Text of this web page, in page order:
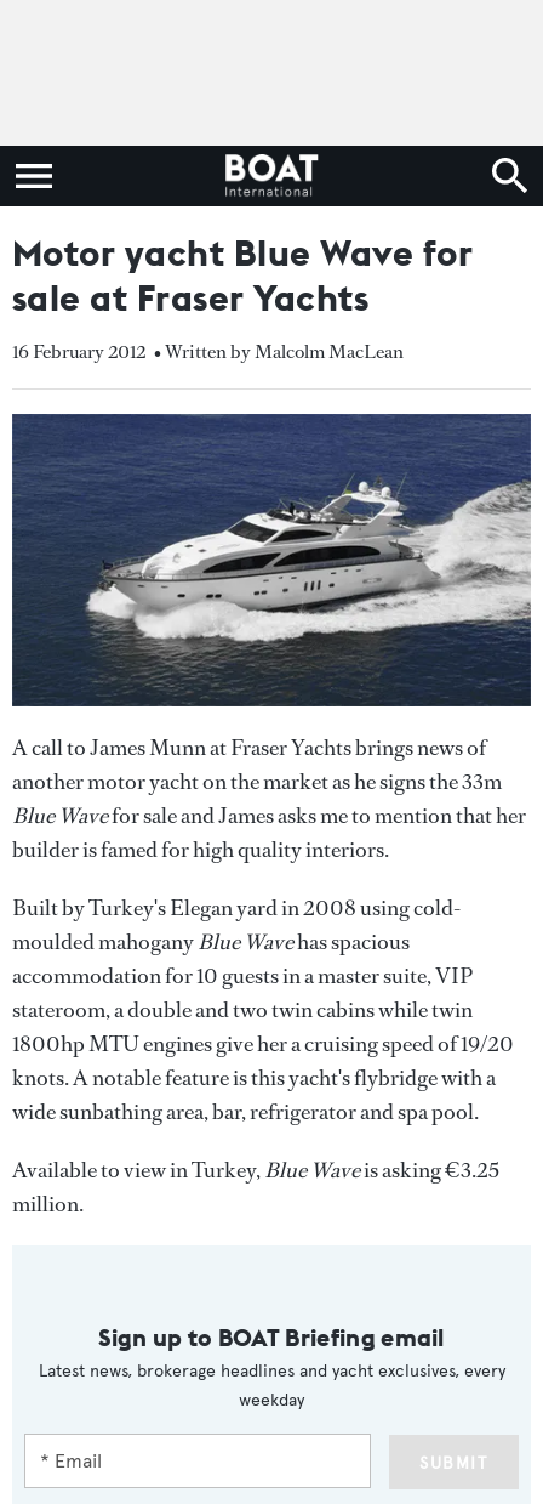
Motor yacht Blue Wave for
sale at Fraser Yachts
16 February 2012 • Written by Malcolm MacLean
A call to James Munn at Fraser Yachts brings news of
another motor yacht on the market as he signs the 33m
Blue Wavefor sale and James asks me to mention that her
builder is famed for high quality interiors.
Built by Turkey's Elegan yard in 2008 using cold-
moulded mahoganyBlue Wavehas spacious
accommodation for 10 guests in a master suite, VIP
stateroom, a double and two twin cabins while twin
1800hp MTU engines give her a cruising speed of 19/20
knots. A notable feature is this yacht's flybridge with a
wide sunbathing area, bar, refrigerator and spa pool.
Available to view in Turkey,Blue Waveis asking €3.25
million.
Sign up to BOAT Briefing email
Latest news, brokerage headlines and yacht exclusives, every
weekday
SUBMIT